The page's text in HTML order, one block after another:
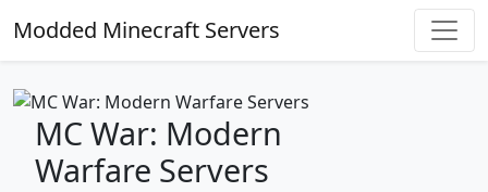
Modded Minecraft Servers
MC War: Modern
Warfare Servers